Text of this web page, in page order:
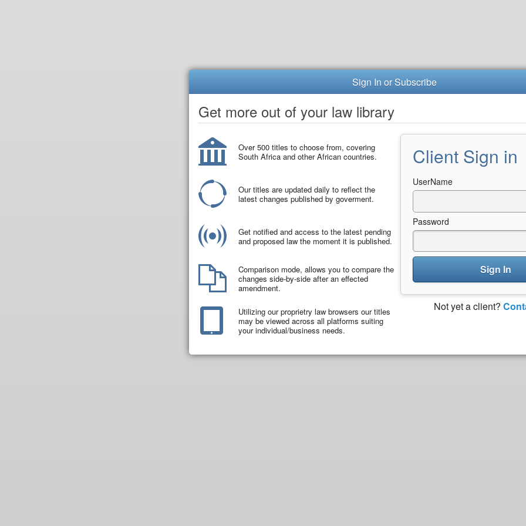
Sign In or Subscribe
Get more out of your law library
Over 500 titles to choose from, covering
South Africa and other African countries.
Our titles are updated daily to reflect the
latest changes published by goverment.
Get notified and access to the latest pending
and proposed law the moment it is published.
Comparison mode, allows you to compare the
changes side-by-side after an effected
amendment.
Utilizing our proprietry law browsers our titles
may be viewed across all platforms suiting
your individual/business needs.
Client Sign in
UserName
Password
Sign In
Not yet a client?